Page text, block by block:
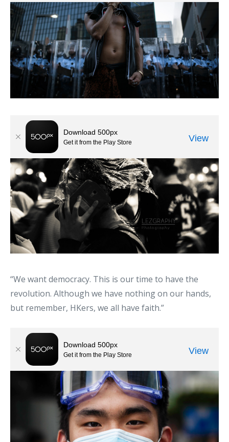
“We want democracy. This is our time to have the
revolution. Although we have nothing on our hands,
but remember, HKers, we all have faith.”